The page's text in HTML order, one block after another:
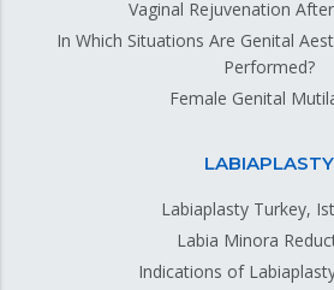
Vaginal Rejuvenation
In Which Situations Are Genital
Performed?
Female Genital
LABIAPLASTY
Labiaplasty Turkey,
Labia Minora
Indications of